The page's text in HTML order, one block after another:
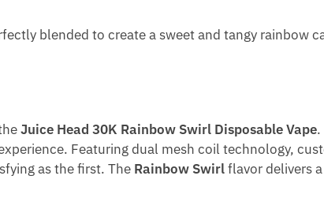
blended to create a sweet and tangy rainbow
Juice Head 30K Rainbow Swirl Disposable Vape
Featuring dual mesh coil technology,
as the first. The Rainbow Swirlflavor delivers